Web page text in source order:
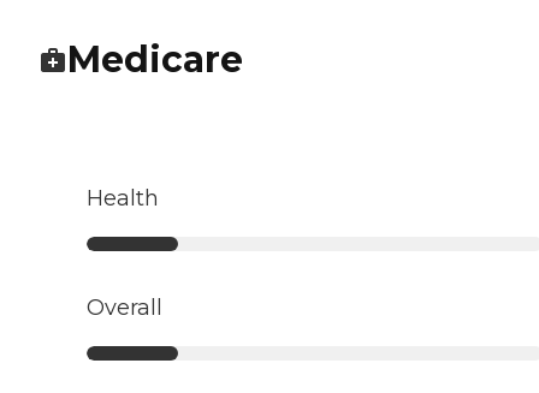
Medicare
Health
Overall